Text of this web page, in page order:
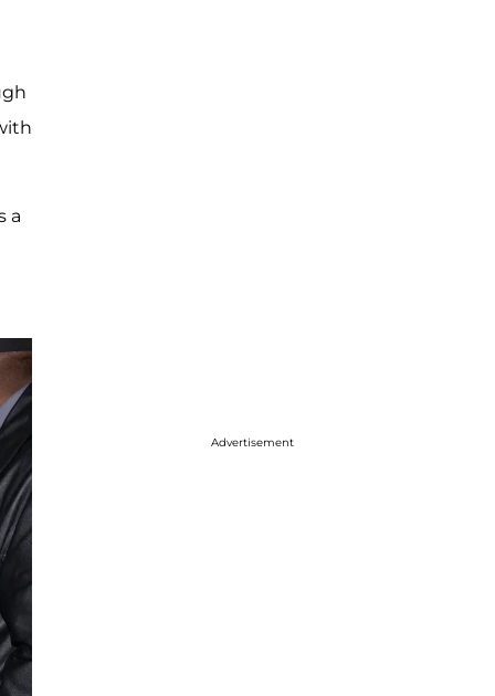
a
Advertisement